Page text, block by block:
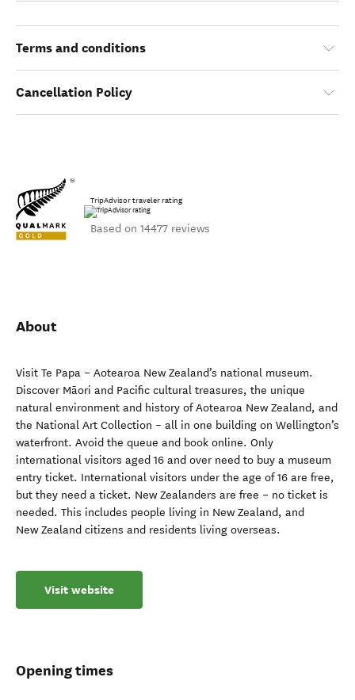
Terms and conditions
Cancellation Policy
TripAdvisor traveler rating
Based on 14477 reviews
About
Visit Te Papa – Aotearoa New Zealand’s national museum.
Discover Māori and Pacific cultural treasures, the unique
natural environment and history of Aotearoa New Zealand, and
the National Art Collection – all in one building on Wellington’s
waterfront. Avoid the queue and book online. Only
international visitors aged 16 and over need to buy a museum
entry ticket. International visitors under the age of 16 are free,
but they need a ticket. New Zealanders are free – no ticket is
needed. This includes people living in New Zealand, and
New Zealand citizens and residents living overseas.
Visit website
Opening times